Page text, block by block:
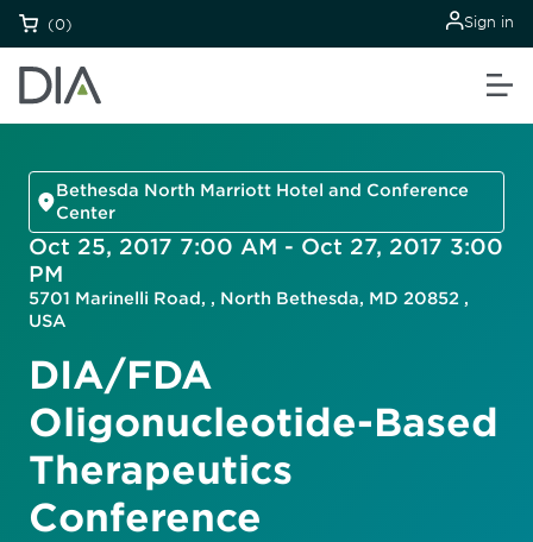
(0) Sign in
Bethesda North Marriott Hotel and Conference
Center
Oct 25, 2017 7:00 AM - Oct 27, 2017 3:00
PM
5701 Marinelli Road, , North Bethesda, MD 20852 ,
USA
DIA/FDA
Oligonucleotide-Based
Therapeutics
Conference